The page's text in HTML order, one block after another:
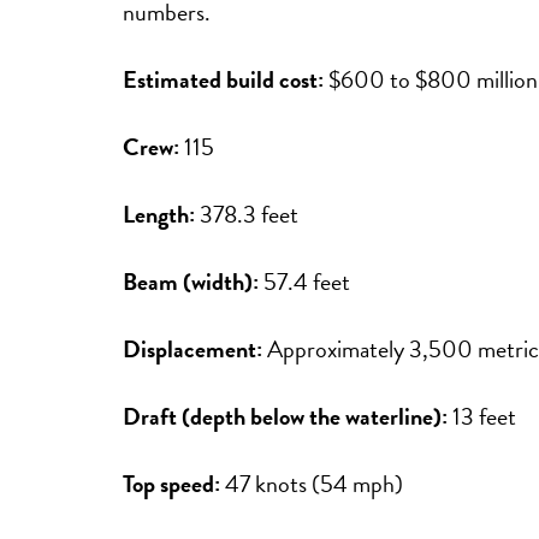
numbers.
Estimated build cost: $600 to $800 million
Crew:115
Length: 378.3 feet
Beam (width): 57.4 feet
Displacement:Approximately 3,500
Draft (depth below the waterline):13 feet
Top speed:47 knots (54 mph)